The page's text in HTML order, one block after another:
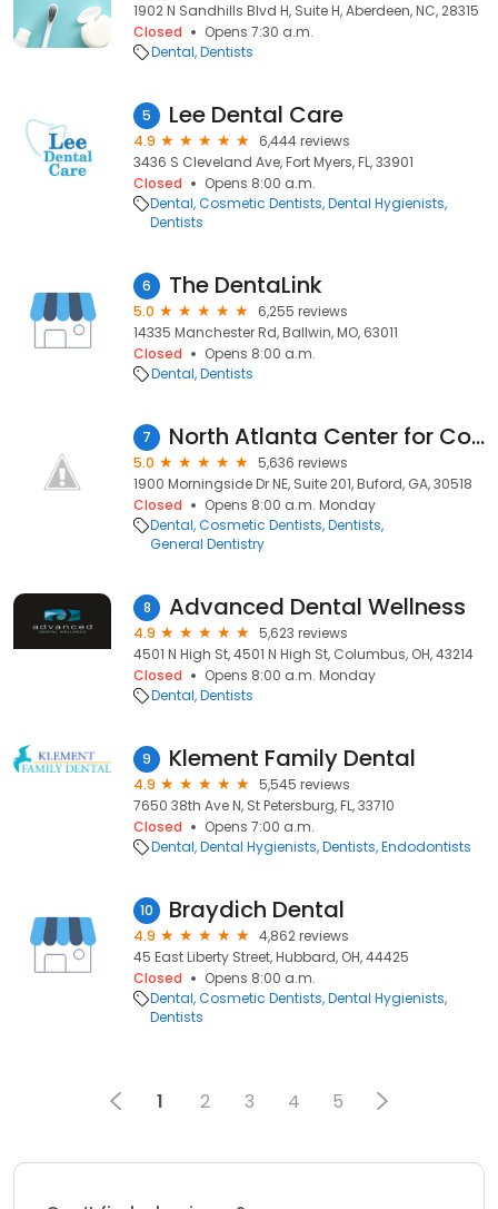
1902 N Sandhills Blvd H, Suite H, Aberdeen, NC, 28315
Closed
Opens 7:30 a.m.
Dental Dentists
5 Lee Dental Care
4.9
6,444 reviews
3436 S Cleveland Ave, Fort Myers, FL, 33901
Closed
Opens 8:00 a.m.
Dental Cosmetic Dentists Dental Hygienists
Dentists
6 The DentaLink
5.0
6,255 reviews
14335 Manchester Rd, Ballwin, MO, 63011
Closed
Opens 8:00 a.m.
Dental Dentists
7 North Atlanta Center for Cosmetic & Implant Dentistry
5.0
5,636 reviews
1900 Morningside Dr NE, Suite 201, Buford, GA, 30518
Closed
Opens 8:00 a.m. Monday
Dental Cosmetic Dentists Dentists
General Dentistry
8 Advanced Dental Wellness
4.9
5,623 reviews
4501 N High St, 4501 N High St, Columbus, OH, 43214
Closed
Opens 8:00 a.m. Monday
Dental Dentists
9 Klement Family Dental
4.9
5,545 reviews
7650 38th Ave N, St Petersburg, FL, 33710
Closed
Opens 7:00 a.m.
Dental Dental Hygienists Dentists Endodontists
10 Braydich Dental
4.9
4,862 reviews
45 East Liberty Street, Hubbard, OH, 44425
Closed
Opens 8:00 a.m.
Dental Cosmetic Dentists Dental Hygienists
Dentists
1 2 3 4 5